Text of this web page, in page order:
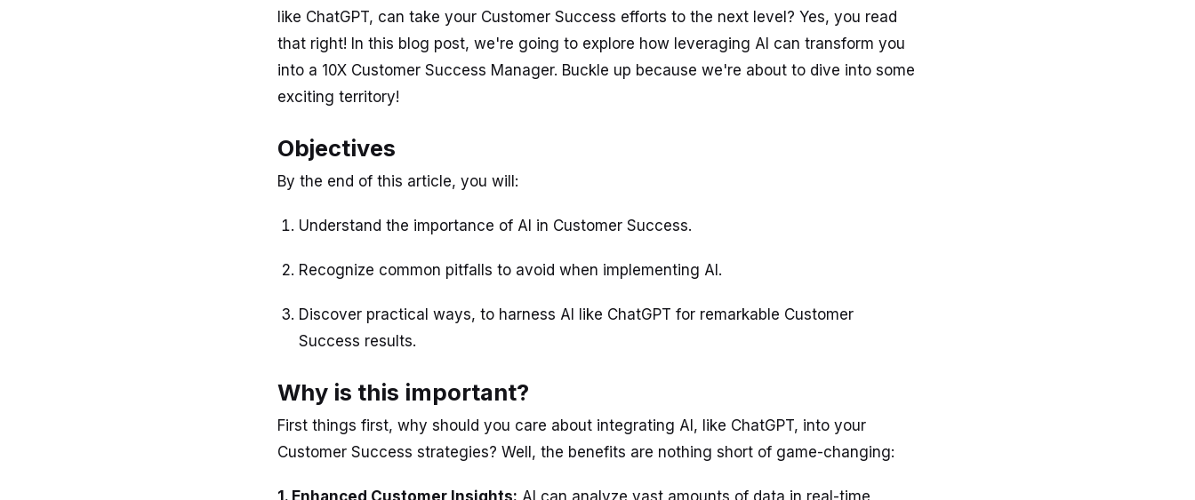
like ChatGPT, can take your Customer Success efforts to the next level? Yes, you read
that right! In this blog post, we're going to explore how leveraging AI can transform you
into a 10X Customer Success Manager. Buckle up because we're about to dive into some
exciting territory!
Objectives
By the end of this article, you will:
Understand the importance of AI in Customer Success.
Recognize common pitfalls to avoid when implementing AI.
Discover practical ways, to harness AI like ChatGPT for remarkable Customer
Success results.
Why is this important?
First things first, why should you care about integrating AI, like ChatGPT, into your
Customer Success strategies? Well, the benefits are nothing short of game-changing:
1. Enhanced Customer Insights: AI can analyze vast amounts of data in real-time,